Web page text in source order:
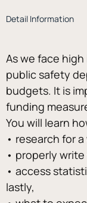
Detail Information
As we face
public safety
budgets. It is
funding
You will learn
• research for
• properly
• access
lastly,